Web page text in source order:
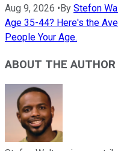
Aug 9, 2026 •By Stefon
Age 35-44? Here's the
People Your Age.
ABOUT THE AUTHOR